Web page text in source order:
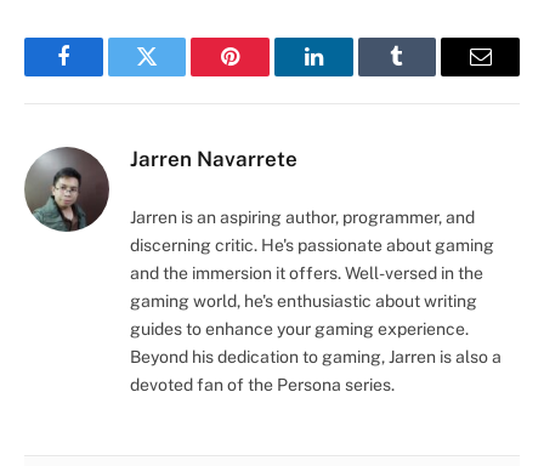
FacebookTwitter Pinterest LinkedInTumblr Email
Jarren Navarrete
Jarren is an aspiring author, programmer, and
discerning critic. He's passionate about gaming
and the immersion it offers. Well-versed in the
gaming world, he's enthusiastic about writing
guides to enhance your gaming experience.
Beyond his dedication to gaming, Jarren is also a
devoted fan of the Persona series.